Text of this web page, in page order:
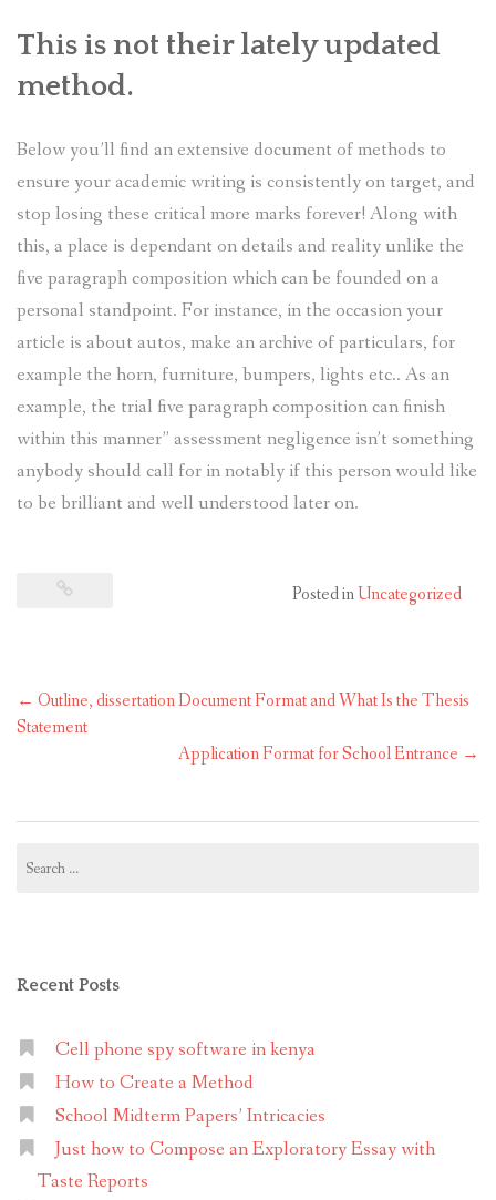
This is not their lately updated
method.
Below you’ll find an extensive document of methods to
ensure your academic writing is consistently on target, and
stop losing these critical more marks forever! Along with
this, a place is dependant on details and reality unlike the
five paragraph composition which can be founded on a
personal standpoint. For instance, in the occasion your
article is about autos, make an archive of particulars, for
example the horn, furniture, bumpers, lights etc.. As an
example, the trial five paragraph composition can finish
within this manner” assessment negligence isn’t something
anybody should call for in notably if this person would like
to be brilliant and well understood later on.
Posted inUncategorized
Post
navigation
← Outline, dissertation Document Format and What Is the Thesis
Statement
Application Format for School Entrance →
for:
Recent Posts
Cell phone spy software in kenya
How to Create a Method
School Midterm Papers’ Intricacies
Just how to Compose an Exploratory Essay with
Taste Reports